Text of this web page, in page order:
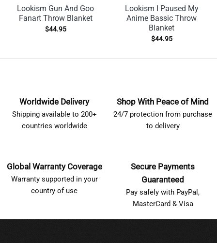
Lookism Gun And Goo
Fanart Throw Blanket
$44.95
Lookism I Paused My
Anime Bassic Throw
Blanket
$44.95
Worldwide Delivery
Shipping available to 200+
countries worldwide
Shop With Peace of Mind
24/7 protection from purchase
to delivery
Global Warranty Coverage
Warranty supported in your
country of use
Secure Payments
Guaranteed
Pay safely with PayPal,
MasterCard & Visa